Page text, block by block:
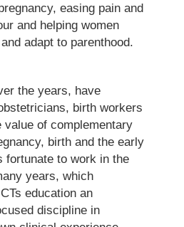
easing pain and
and helping women
adapt to parenthood.
the years, have
birth workers
value of complementary
birth and the early
fortunate to work in the
years, which
education an
discipline in